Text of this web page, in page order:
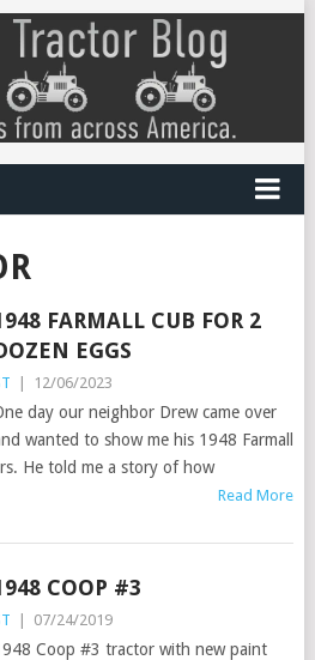
FARMALL CUB FOR 2
EGGS
| 12/06/2023
day our neighbor Drew came over
wanted to show me his 1948 Farmall
He told me a story of how
Read More
COOP #3
| 07/24/2019
Coop #3 tractor with new paint